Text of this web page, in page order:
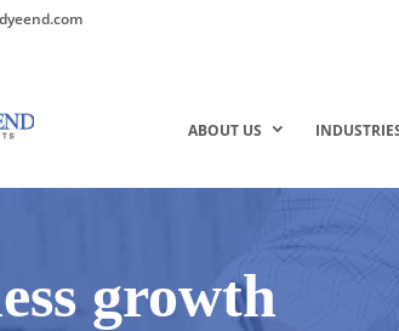
ABOUT US
growth